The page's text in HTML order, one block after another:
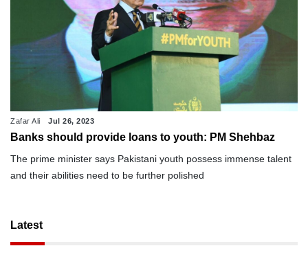
Zafar Ali Jul 26, 2023
Banks should provide loans to youth: PM Shehbaz
The prime minister says Pakistani youth possess immense talent
and their abilities need to be further polished
Latest